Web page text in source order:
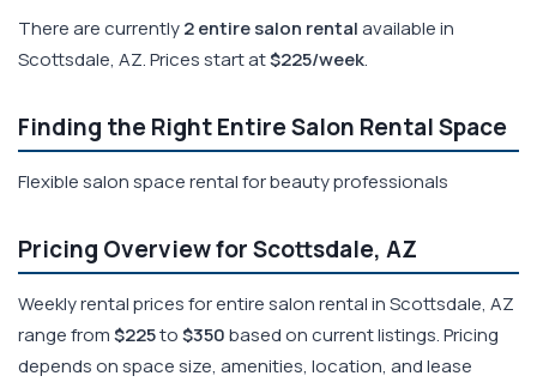
There are currently2 entire salon rentalavailable in
Scottsdale, AZ. Prices start at$225/week.
Finding the Right Entire Salon Rental Space
Flexible salon space rental for beauty professionals
Pricing Overview for Scottsdale, AZ
Weekly rental prices for entire salon rental in Scottsdale, AZ
range from$225to$350based on current listings. Pricing
depends on space size, amenities, location, and lease